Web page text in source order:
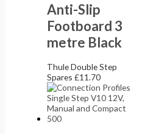
Anti-Slip
Footboard 3
metre Black
Thule Double Step
Spares£11.70